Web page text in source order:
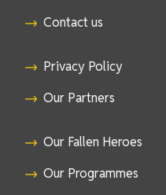
Contact us
Privacy Policy
Our Partners
Our Fallen Heroes
Our Programmes